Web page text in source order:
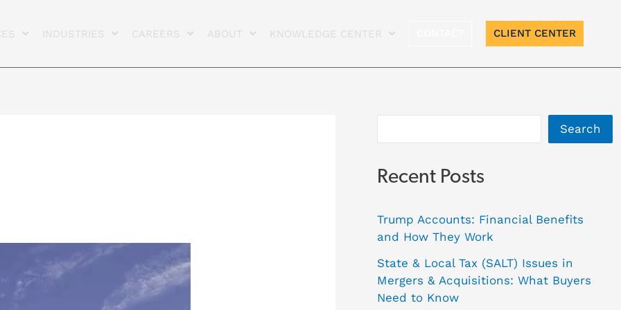
INDUSTRIES CAREERS ABOUT KNOWLEDGE CENTER CLIENT CENTER
Search
Recent Posts
Trump Accounts: Financial Benefits
and How They Work
State & Local Tax (SALT) Issues in
Mergers & Acquisitions: What Buyers
Need to Know
r
s